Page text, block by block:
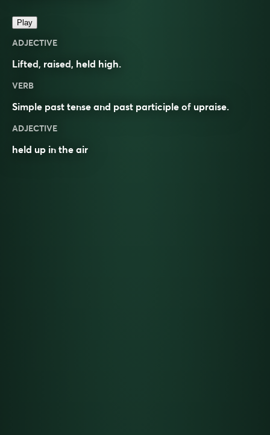
Play
ADJECTIVE
Lifted, raised, held high.
VERB
Simple past tense and past participle of upraise.
ADJECTIVE
held up in the air